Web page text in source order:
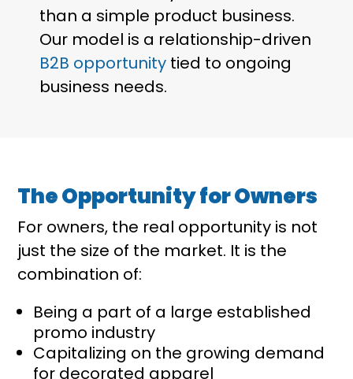
than a simple product business.
Our model is a relationship-driven
B2B opportunity tied to ongoing
business needs.
The Opportunity for Owners
For owners, the real opportunity is not
just the size of the market. It is the
combination of:
Being a part of a large established
promo industry
Capitalizing on the growing demand
for decorated apparel